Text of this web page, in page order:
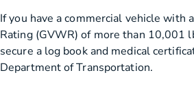
If you have a commercial vehicle with
Rating (GVWR) of more than 10,001
secure a log book and medical
Department of Transportation.